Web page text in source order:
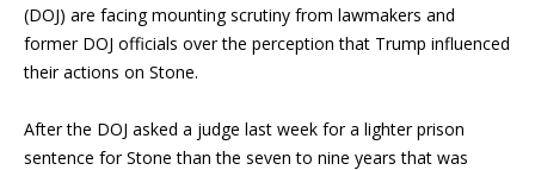
(DOJ) are facing mounting scrutiny from lawmakers and
former DOJ officials over the perception that Trump influenced
their actions on Stone.
After the DOJ asked a judge last week for a lighter prison
sentence for Stone than the seven to nine years that was